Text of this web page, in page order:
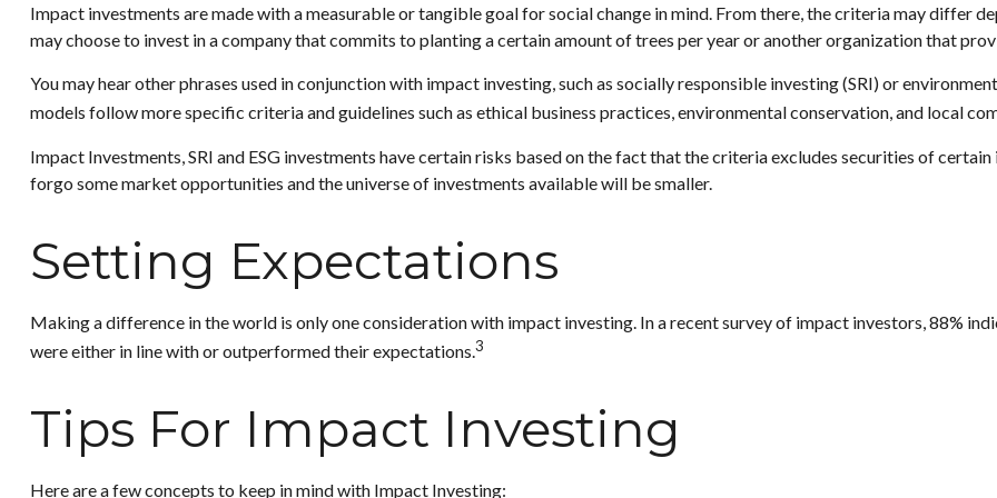
Impact investments are made with a measurable or tangible goal for social change in mind. From there, the criteria may differ
may choose to invest in a company that commits to planting a certain amount of trees per year or another organization that
You may hear other phrases used in conjunction with impact investing, such as socially responsible investing (SRI) or
models follow more specific criteria and guidelines such as ethical business practices, environmental conservation, and local
Impact Investments, SRI and ESG investments have certain risks based on the fact that the criteria excludes securities of
forgo some market opportunities and the universe of investments available will be smaller.
Setting Expectations
Making a difference in the world is only one consideration with impact investing. In a recent survey of impact investors, 88%
were either in line with or outperformed their expectations.3
Tips For Impact Investing
Here are a few concepts to keep in mind with Impact Investing: